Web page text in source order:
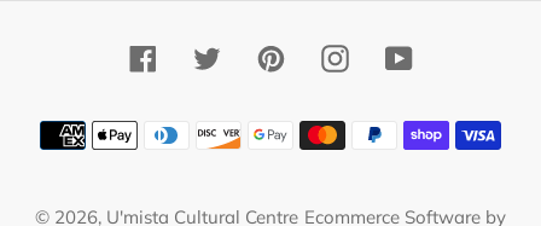
FacebookTwitterPinterestInstagramYouTube
Payment
methods
© 2026, U'mista Cultural Centre Ecommerce Software by